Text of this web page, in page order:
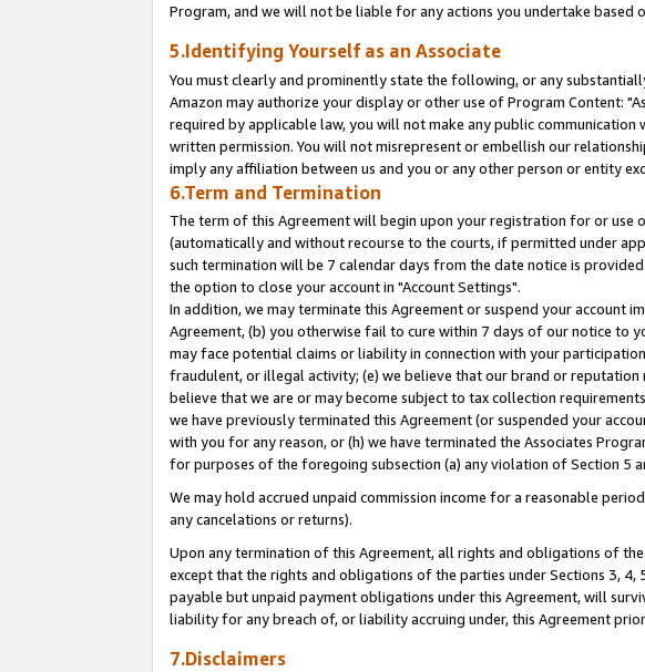
Program, and we will not be liable for any actions you undertake based
5.Identifying Yourself as an Associate
You must clearly and prominently state the following, or any
Amazon may authorize your display or other use of Program Content:
required by applicable law, you will not make any public
written permission. You will not misrepresent or embellish our
imply any affiliation between us and you or any other person or entity
6.Term and Termination
The term of this Agreement will begin upon your registration for or use
(automatically and without recourse to the courts, if permitted under
such termination will be 7 calendar days from the date notice is
the option to close your account in "Account Settings".
In addition, we may terminate this Agreement or suspend your
Agreement, (b) you otherwise fail to cure within 7 days of our notice to
may face potential claims or liability in connection with your
fraudulent, or illegal activity; (e) we believe that our brand or
believe that we are or may become subject to tax collection
we have previously terminated this Agreement (or suspended your
with you for any reason, or (h) we have terminated the Associates
for purposes of the foregoing subsection (a) any violation of Section 5
We may hold accrued unpaid commission income for a reasonable
any cancelations or returns).
Upon any termination of this Agreement, all rights and obligations of
except that the rights and obligations of the parties under Sections 3,
payable but unpaid payment obligations under this Agreement, will
liability for any breach of, or liability accruing under, this Agreement
7.Disclaimers